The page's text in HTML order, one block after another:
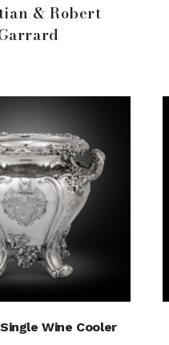
& Robert
Wine Cooler